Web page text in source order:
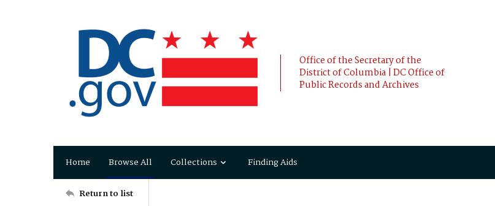
Office of the Secretary of the
District of Columbia | DC Office of
Public Records and Archives
Home Browse All Collections Finding Aids
Return to list